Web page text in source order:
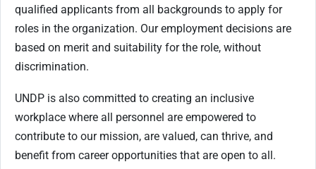
qualified applicants from all backgrounds to apply for
roles in the organization. Our employment decisions are
based on merit and suitability for the role, without
discrimination.
UNDP is also committed to creating an inclusive
workplace where all personnel are empowered to
contribute to our mission, are valued, can thrive, and
benefit from career opportunities that are open to all.